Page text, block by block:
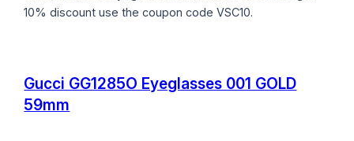
10% discount use the coupon code VSC10.
Gucci GG1285O Eyeglasses 001 GOLD
59mm